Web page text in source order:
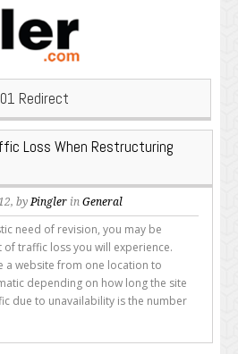
Redirect
Loss When Restructuring
byPingler in General
need of revision, you may be
traffic loss you will experience.
a website from one location to
depending on how long the site
due to unavailability is the number